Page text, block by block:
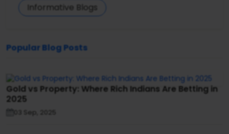
Informative Blogs
Popular Blog Posts
Gold vs Property: Where Rich Indians Are Betting in
2025
03 Sep, 2025